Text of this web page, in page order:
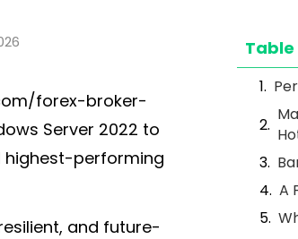
forex-broker-
Server 2022 to
highest-performing
and future-
A